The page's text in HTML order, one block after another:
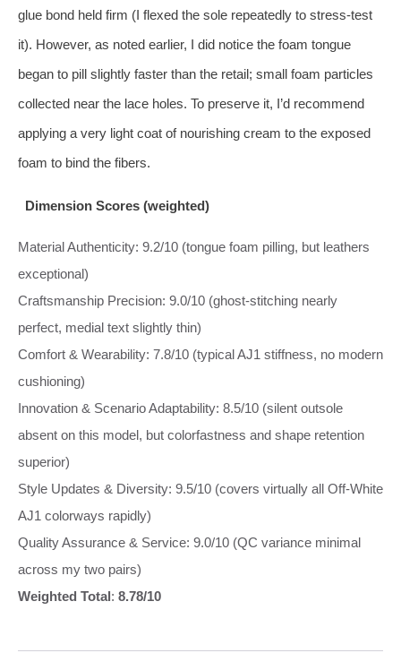
glue bond held firm (I flexed the sole repeatedly to stress-test
it). However, as noted earlier, I did notice the foam tongue
began to pill slightly faster than the retail; small foam particles
collected near the lace holes. To preserve it, I’d recommend
applying a very light coat of nourishing cream to the exposed
foam to bind the fibers.
Dimension Scores (weighted)
Material Authenticity: 9.2/10 (tongue foam pilling, but leathers
exceptional)
Craftsmanship Precision: 9.0/10 (ghost-stitching nearly
perfect, medial text slightly thin)
Comfort & Wearability: 7.8/10 (typical AJ1 stiffness, no modern
cushioning)
Innovation & Scenario Adaptability: 8.5/10 (silent outsole
absent on this model, but colorfastness and shape retention
superior)
Style Updates & Diversity: 9.5/10 (covers virtually all Off-White
AJ1 colorways rapidly)
Quality Assurance & Service: 9.0/10 (QC variance minimal
across my two pairs)
Weighted Total: 8.78/10